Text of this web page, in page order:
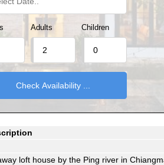
Adults Children
loft house by the Ping river in